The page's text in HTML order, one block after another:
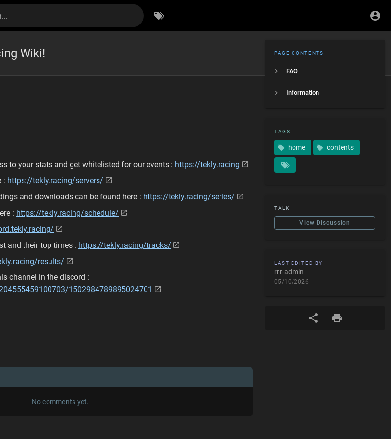
Wiki! PAGE CONTENTS
FAQ
Information
TAGS
home contents
TALK
View Discussion
LAST EDITED BY
rrr-admin
05/10/2026
to your stats and get whitelisted for our events : https://tekly.racing
: https://tekly.racing/servers/
and downloads can be found here : https://tekly.racing/series/
: https://tekly.racing/schedule/
and their top times : https://tekly.racing/tracks/
results/
channel in the discord :
1502984789895024701
No comments yet.